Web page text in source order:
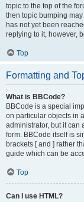
topic to the top of the
then topic bumping
has not yet been
replying to it, however,
Top
Formatting and
What is BBCode?
BBCode is a special
on particular objects in
administrator, but it can
form. BBCode itself is
brackets [ and ] rather
guide which can be
Top
Can I use HTML?